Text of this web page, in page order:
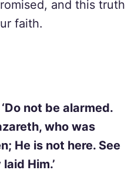
and this truth
faith.
not be alarmed.
who was
He is not here. See
Him.’